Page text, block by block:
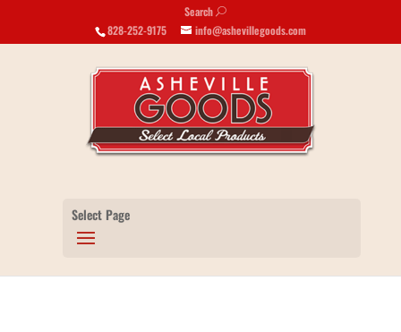
Search U
828-252-9175 info@ashevillegoods.com
Select Page